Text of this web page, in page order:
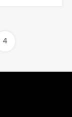
4